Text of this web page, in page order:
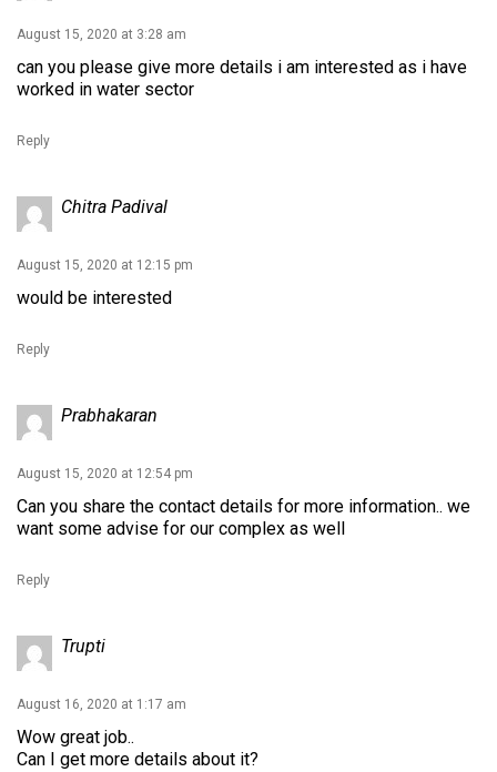
August 15, 2020 at 3:28 am
can you please give more details i am interested as i have
worked in water sector
Reply
Chitra Padival
August 15, 2020 at 12:15 pm
would be interested
Reply
Prabhakaran
August 15, 2020 at 12:54 pm
Can you share the contact details for more information.. we
want some advise for our complex as well
Reply
Trupti
August 16, 2020 at 1:17 am
Wow great job..
Can I get more details about it?